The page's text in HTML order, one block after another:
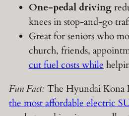
One-pedal driving
knees in stop-and-go
Great for seniors who
church, friends,
cut fuel costs while
Fun Fact: The Hyundai Kona
the most affordable electric